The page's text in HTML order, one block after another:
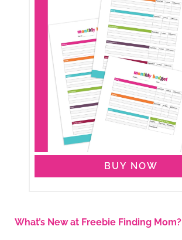
BUY NOW
What’s New at Freebie Finding Mom?